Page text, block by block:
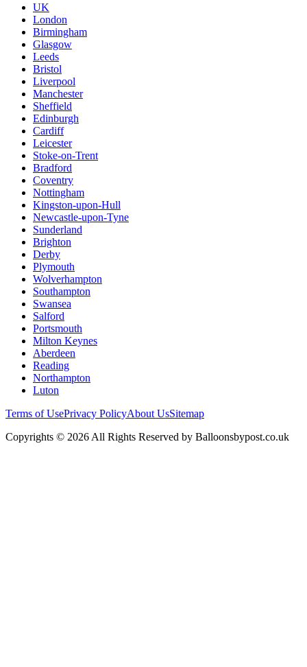
UK
London
Birmingham
Glasgow
Leeds
Bristol
Liverpool
Manchester
Sheffield
Edinburgh
Cardiff
Leicester
Stoke-on-Trent
Bradford
Coventry
Nottingham
Kingston-upon-Hull
Newcastle-upon-Tyne
Sunderland
Brighton
Derby
Plymouth
Wolverhampton
Southampton
Swansea
Salford
Portsmouth
Milton Keynes
Aberdeen
Reading
Northampton
Luton
Terms of UsePrivacy PolicyAbout UsSitemap
Copyrights © 2026 All Rights Reserved by Balloonsbypost.co.uk